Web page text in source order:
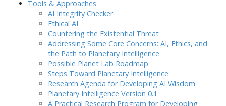
Tools & Approaches
AI Integrity Checker
Ethical AI
Countering the Existential Threat
Addressing Some Core Concerns: AI, Ethics, and
the Path to Planetary Intelligence
Possible Planet Lab Roadmap
Steps Toward Planetary Intelligence
Research Agenda for Developing AI Wisdom
Planetary Intelligence Version 0.1
A Practical Research Program for Developing